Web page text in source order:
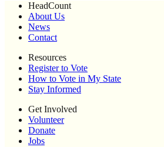
HeadCount
About Us
News
Contact
Resources
Register to Vote
How to Vote in My State
Stay Informed
Get Involved
Volunteer
Donate
Jobs